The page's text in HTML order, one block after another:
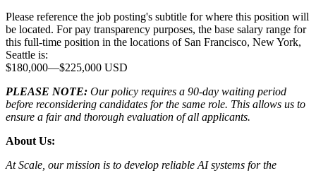
Please reference the job posting's subtitle for where this position will
be located. For pay transparency purposes, the base salary range for
this full-time position in the locations of San Francisco, New York,
Seattle is:
$180,000—$225,000 USD
PLEASE NOTE: Our policy requires a 90-day waiting period
before reconsidering candidates for the same role. This allows us to
ensure a fair and thorough evaluation of all applicants.
About Us:
At Scale, our mission is to develop reliable AI systems for the